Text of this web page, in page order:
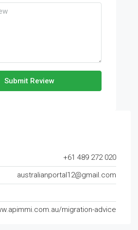
Submit Review
+61 489 272 020
australianportal12@gmail.com
migration-advice